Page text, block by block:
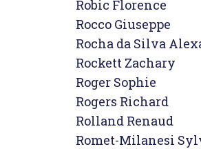
Robic Florence
Rocco Giuseppe
Rocha da Silva
Rockett Zachary
Roger Sophie
Rogers Richard
Rolland Renaud
Romet-Milanesi